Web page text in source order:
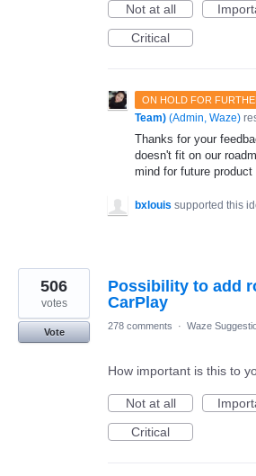
Not at all
Critical
ON HOLD FOR
Team) (Admin, Waze)
Thanks for your
doesn't fit on our
mind for future product
bxlouis supported this
Possibility to add
CarPlay
506
votes
Vote
278 comments · Waze
How important is this to
Not at all
Critical